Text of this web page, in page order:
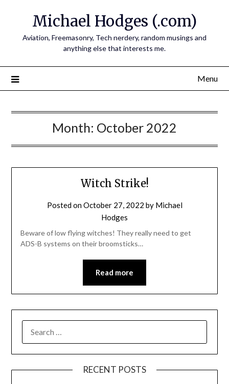
Michael Hodges (.com)
Aviation, Freemasonry, Tech nerdery, random musings and
anything else that interests me.
Menu
Month: October 2022
Witch Strike!
Posted onOctober 27, 2022 by Michael
Hodges
Beware of low flying witches! They really need to get
ADS-B systems on their broomsticks…
Read more
FOR:
RECENT POSTS